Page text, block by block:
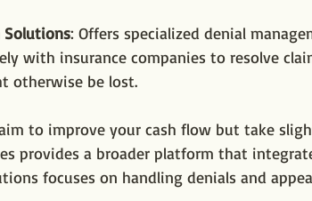
Solutions: Offers specialized denial
with insurance companies to resolve
otherwise be lost.
to improve your cash flow but take
provides a broader platform that
focuses on handling denials and